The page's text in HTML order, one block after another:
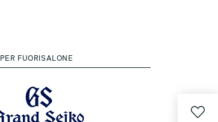
FUORISALONE